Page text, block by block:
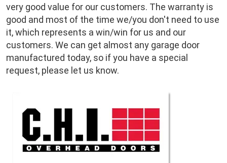
very good value for our customers. The warranty is
good and most of the time we/you don't need to use
it, which represents a win/win for us and our
customers. We can get almost any garage door
manufactured today, so if you have a special
request, please let us know.